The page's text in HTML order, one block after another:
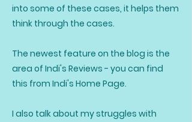
into some of these cases, it helps them
think through the cases.
The newest feature on the blog is the
area of Indi's Reviews - you can find
this from Indi's Home Page.
I also talk about my struggles with